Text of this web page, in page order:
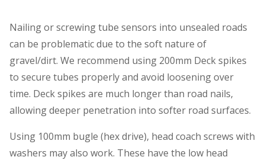
Nailing or screwing tube sensors into unsealed roads
can be problematic due to the soft nature of
gravel/dirt. We recommend using 200mm Deck spikes
to secure tubes properly and avoid loosening over
time. Deck spikes are much longer than road nails,
allowing deeper penetration into softer road surfaces.
Using 100mm bugle (hex drive), head coach screws with
washers may also work. These have the low head